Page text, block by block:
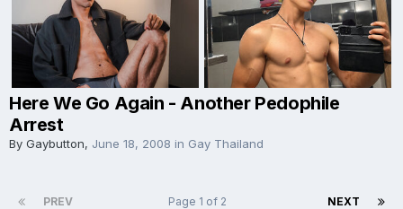
Here We Go Again - Another Pedophile
Arrest
By Gaybutton, June 18, 2008 in Gay Thailand
PREV NEXT
Page 1 of 2